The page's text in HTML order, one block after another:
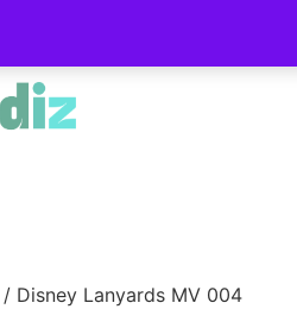
/ Disney Lanyards MV 004